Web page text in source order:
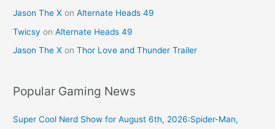
Jason The X onAlternate Heads 49
Twicsy onAlternate Heads 49
Jason The X onThor Love and Thunder Trailer
Popular Gaming News
Super Cool Nerd Show for August 6th, 2026:Spider-Man,